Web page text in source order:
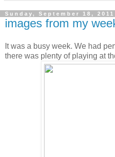
Sunday, September 18, 2011
images from my
It was a busy week. We had
there was plenty of playing at